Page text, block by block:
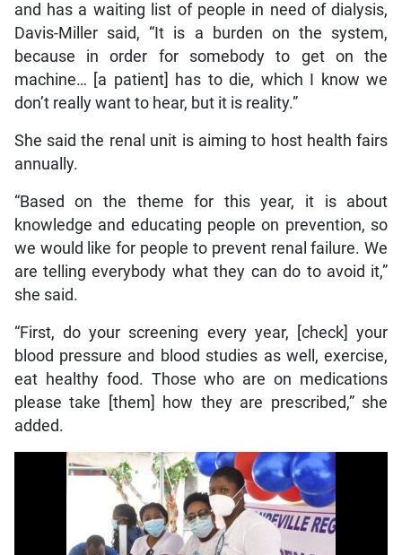
and has a waiting list of people in need of dialysis,
Davis-Miller said, “It is a burden on the system,
because in order for somebody to get on the
machine… [a patient] has to die, which I know we
don’t really want to hear, but it is reality.”
She said the renal unit is aiming to host health fairs
annually.
“Based on the theme for this year, it is about
knowledge and educating people on prevention, so
we would like for people to prevent renal failure. We
are telling everybody what they can do to avoid it,”
she said.
“First, do your screening every year, [check] your
blood pressure and blood studies as well, exercise,
eat healthy food. Those who are on medications
please take [them] how they are prescribed,” she
added.